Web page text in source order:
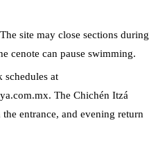
site may close sections during
cenote can pause swimming.
schedules at
The Chichén Itzá
entrance, and evening return